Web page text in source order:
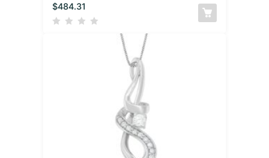
$484.31